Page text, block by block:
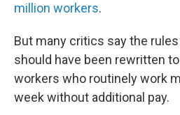
million workers.
But many critics say the
should have been rewritten
workers who routinely work
week without additional pay.